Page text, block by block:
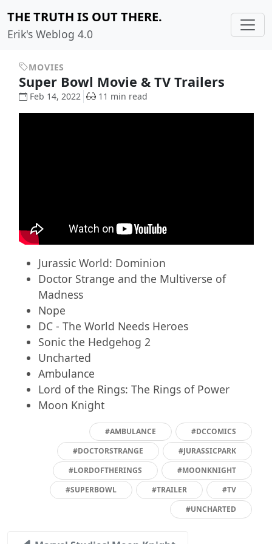
THE TRUTH IS OUT THERE.
Erik's Weblog 4.0
MOVIES
Super Bowl Movie & TV Trailers
Feb 14, 2022 11 min read
Jurassic World: Dominion
Doctor Strange and the Multiverse of
Madness
Nope
DC - The World Needs Heroes
Sonic the Hedgehog 2
Uncharted
Ambulance
Lord of the Rings: The Rings of Power
Moon Knight
#AMBULANCE
#DCCOMICS
#DOCTORSTRANGE
#JURASSICPARK
#LORDOFTHERINGS
#MOONKNIGHT
#SUPERBOWL
#TRAILER
#TV
#UNCHARTED